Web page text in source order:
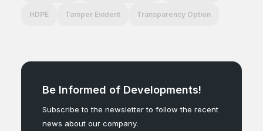
HDPE Tamper Evident Transparency Option
Be Informed of Developments!
Subscribe to the newsletter to follow the recent
news about our company.